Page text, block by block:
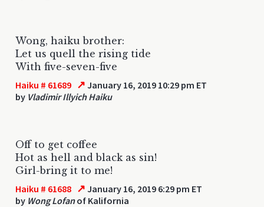
Wong, haiku brother:
Let us quell the rising tide
With five-seven-five
Haiku # 61689 ↗ January 16, 2019 10:29 pm ET
by Vladimir Illyich Haiku
Off to get coffee
Hot as hell and black as sin!
Girl-bring it to me!
Haiku # 61688 ↗ January 16, 2019 6:29 pm ET
by Wong Lofanof Kalifornia